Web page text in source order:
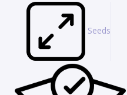
Seeds